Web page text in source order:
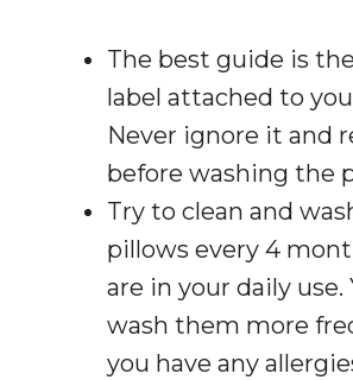
The best guide is
label attached to
Never ignore it and
before washing the
Try to clean and
pillows every 4
are in your daily use.
wash them more
you have any